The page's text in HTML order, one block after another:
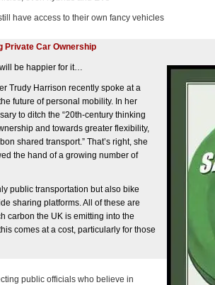
have access to their own fancy vehicles
Private Car Ownership
be happier for it…
Trudy Harrison recently spoke at a
future of personal mobility. In her
to ditch the “20th-century thinking
and towards greater flexibility,
shared transport.” That’s right, she
the hand of a growing number of
public transportation but also bike
sharing platforms. All of these are
carbon the UK is emitting into the
comes at a cost, particularly for those
public officials who believe in